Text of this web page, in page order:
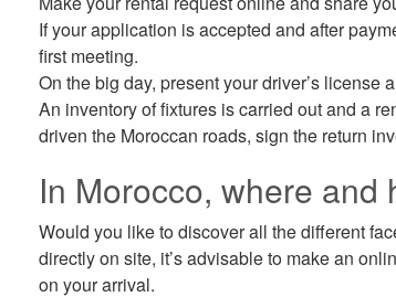
If your application is accepted and after
first meeting.
On the big day, present your driver’s license
An inventory of fixtures is carried out and a
driven the Moroccan roads, sign the return
In Morocco, where and
Would you like to discover all the different
directly on site, it’s advisable to make an
on your arrival.